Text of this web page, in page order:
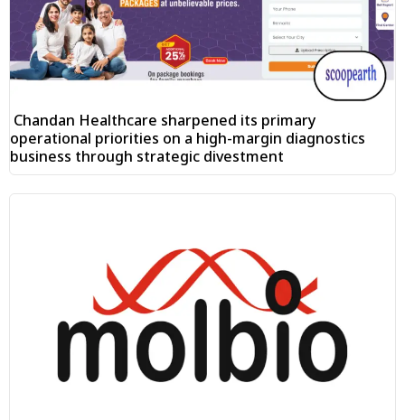
Chandan Healthcare sharpened its primary
operational priorities on a high-margin diagnostics
business through strategic divestment